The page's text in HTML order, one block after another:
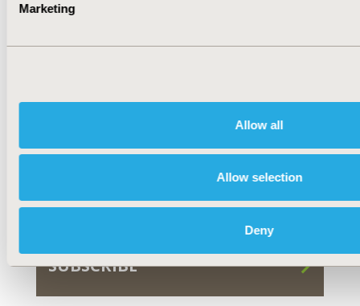
Marketing
Allow all
Allow selection
Deny
SUBMIT
SUBSCRIBE